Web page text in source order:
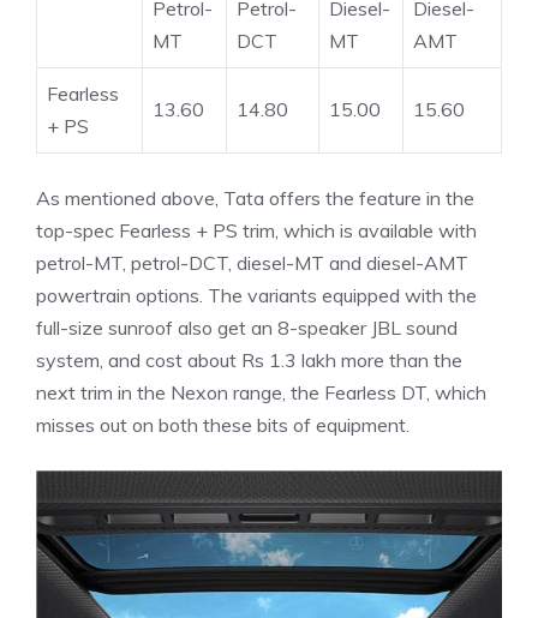
Petrol-
MT
Petrol-
DCT
Diesel-
MT
Diesel-
AMT
Fearless
+ PS
13.60 14.80 15.00 15.60
As mentioned above, Tata offers the feature in the
top-spec Fearless + PS trim, which is available with
petrol-MT, petrol-DCT, diesel-MT and diesel-AMT
powertrain options. The variants equipped with the
full-size sunroof also get an 8-speaker JBL sound
system, and cost about Rs 1.3 lakh more than the
next trim in the Nexon range, the Fearless DT, which
misses out on both these bits of equipment.